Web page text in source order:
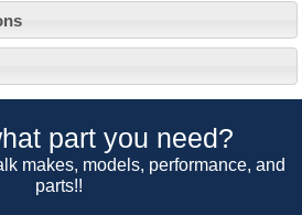
part you need?
makes, models, performance, and
parts!!